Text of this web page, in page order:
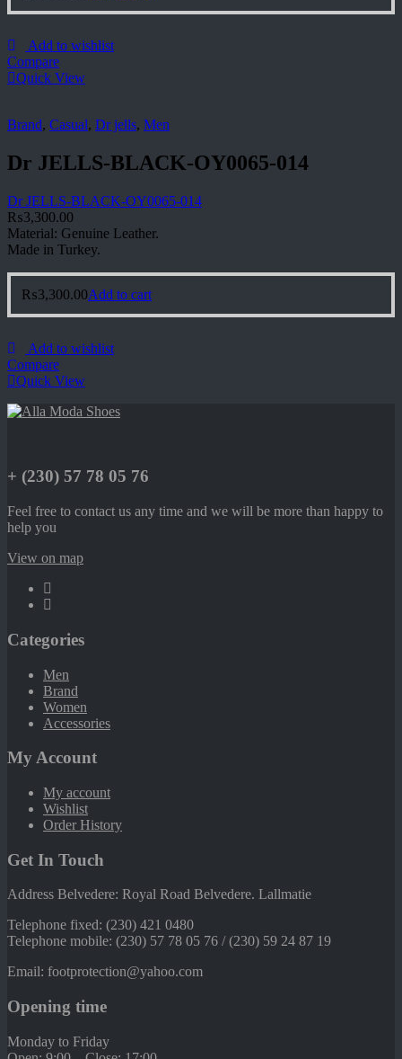
Add to wishlist
Compare
Quick View
Brand, Casual, Dr jells, Men
Dr JELLS-BLACK-OY0065-014
Dr JELLS-BLACK-OY0065-014
₨3,300.00
Material: Genuine Leather.
Made in Turkey.
₨3,300.00Add to cart
Add to wishlist
Compare
Quick View
+ (230) 57 78 05 76
Feel free to contact us any time and we will be more than happy to
help you
View on map
Categories
Men
Brand
Women
Accessories
My Account
My account
Wishlist
Order History
Get In Touch
Address Belvedere: Royal Road Belvedere. Lallmatie
Telephone fixed: (230) 421 0480
Telephone mobile: (230) 57 78 05 76 / (230) 59 24 87 19
Email: footprotection@yahoo.com
Opening time
Monday to Friday